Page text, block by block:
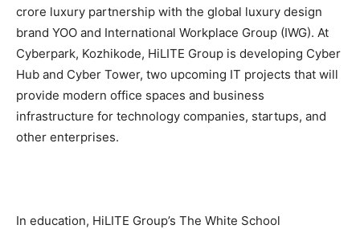
crore luxury partnership with the global luxury design
brand YOO and International Workplace Group (IWG). At
Cyberpark, Kozhikode, HiLITE Group is developing Cyber
Hub and Cyber Tower, two upcoming IT projects that will
provide modern office spaces and business
infrastructure for technology companies, startups, and
other enterprises.
In education, HiLITE Group’s The White School